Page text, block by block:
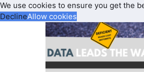
We use cookies to ensure you get the
DeclineAllow cookies